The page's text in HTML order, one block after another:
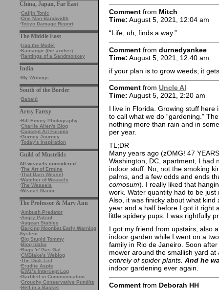
China, Japan, Far East
·Gaijin Tonic
·One Man Bandwidth
·Tokyo Damage Report
The Middle East
·Iraq the Model
·Kamangir (the archer)
·Rantings of a Sandmonkey
India
·My Writings
South of the Border
·Babalù
Artsy Fartsy
·Bill Emory Photography
·Charlie Allen's Blog
·Concept Art Forums
·Gurney Journey
·Today's Inspiration
Guild of Mustelids
All weasels considered
·The Art of Ermine
·That Darn Weasel
·Watcher of Weasels
·The Weasels
·Weasel Manor
The Professor & Mary Ann
·Ambush Predator
·Angry Patriot
·Augean Stables
·Barking Moonbat Early Warning
System
·Big Stupid Tommy
·Blog Idaho
·Bugs 'n' Gas Gal
·CMBlake's Weblog
·The Dick List
·Erudite Aspie
·EW1’s Intercept Log
·Garbled in Communication
·Grouchy Conservative Pundits
·Hell in a Basket
Comment from Mitch
Time: August 5, 2021, 12:04 am
“Life, uh, finds a way.”
Comment from durnedyankee
Time: August 5, 2021, 12:40 am
if your plan is to grow weeds, it
Comment from Uncle Al
Time: August 5, 2021, 2:20 am
I live in Florida. Growing stuff here
to call what we do “gardening.”
nothing more than rain and in
per year.
TL;DR
Many years ago (zOMG! 47
Washington, DC, apartment, I had
indoor stuff. No, not the smoking
palms, and a few odds and ends
comosum). I really liked that
work. Water quantity had to be
Also, it was finicky about what
year and a half before I got it right
little spidery pups. I was rightfully
I got my friend from upstairs, also
indoor garden while I went on a
family in Rio de Janeiro. Soon
mower around the smallish yard
entirely of spider plants. And he
indoor gardening ever again.
Comment from Deborah HH